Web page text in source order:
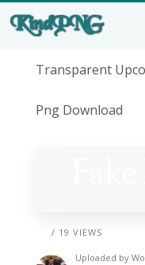
Transparent
Png Download
/ 19 VIEWS
Uploaded by